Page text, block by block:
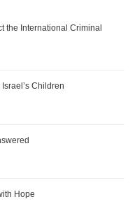
the International Criminal
Children
Hope